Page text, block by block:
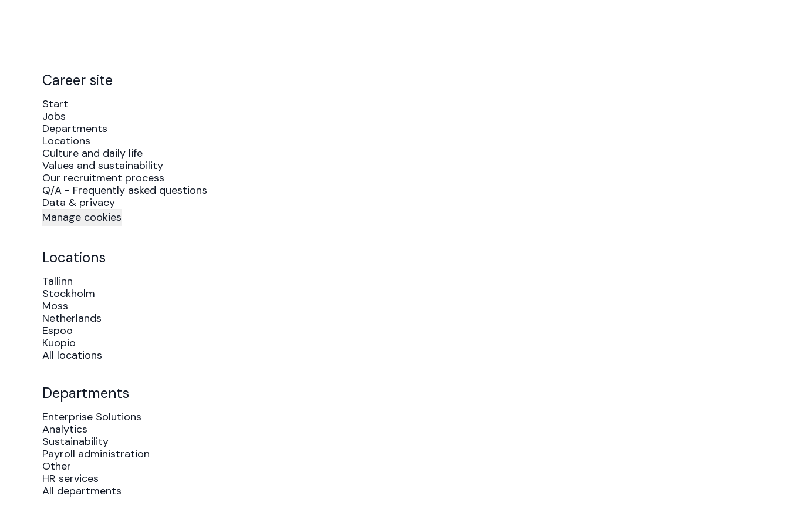
Career site
Start
Jobs
Departments
Locations
Culture and daily life
Values and sustainability
Our recruitment process
Q/A - Frequently asked questions
Data & privacy
Manage cookies
Locations
Tallinn
Stockholm
Moss
Netherlands
Espoo
Kuopio
All locations
Departments
Enterprise Solutions
Analytics
Sustainability
Payroll administration
Other
HR services
All departments